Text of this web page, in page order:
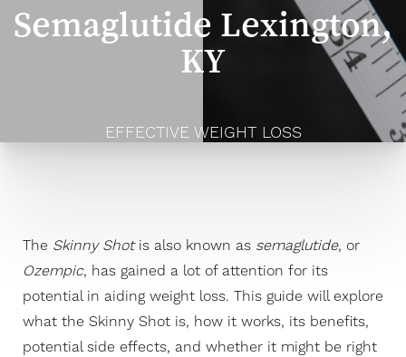
Semaglutide Lexington,
KY
EFFECTIVE WEIGHT LOSS
The Skinny Shotis also known as semaglutide, or
Ozempic, has gained a lot of attention for its
potential in aiding weight loss. This guide will explore
what the Skinny Shot is, how it works, its benefits,
potential side effects, and whether it might be right